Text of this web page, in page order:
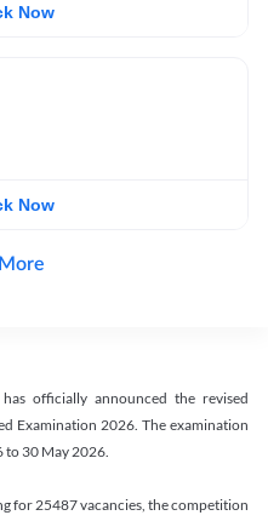
Now
Now
officially announced the revised
Examination 2026. The examination
to 30 May 2026.
for 25487 vacancies, the competition